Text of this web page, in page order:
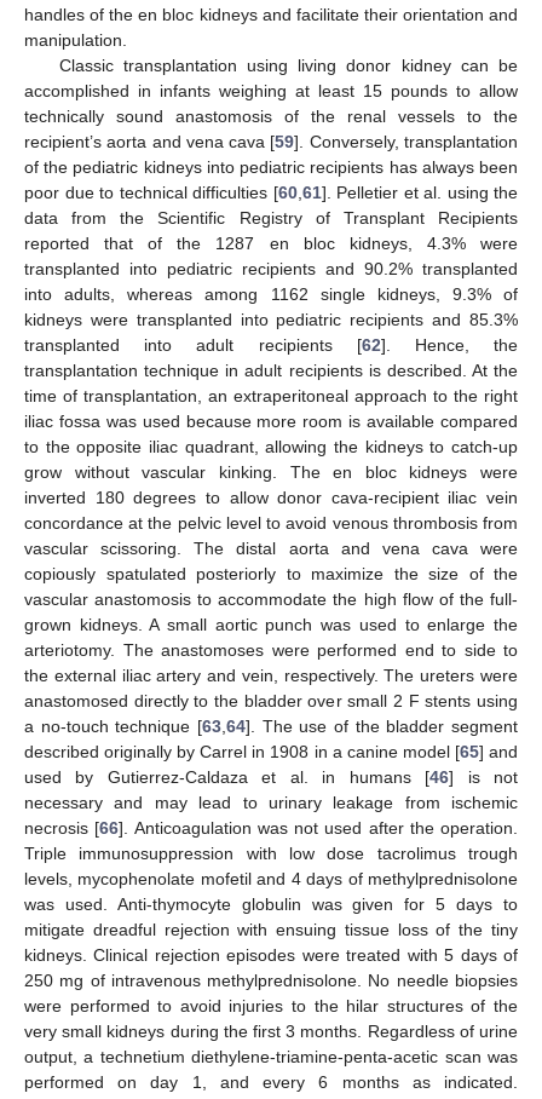
handles of the en bloc kidneys and facilitate their orientation and
manipulation.
Classic transplantation using living donor kidney can be
accomplished in infants weighing at least 15 pounds to allow
technically sound anastomosis of the renal vessels to the
recipient’s aorta and vena cava [59]. Conversely, transplantation
of the pediatric kidneys into pediatric recipients has always been
poor due to technical difficulties [60, 61]. Pelletier et al. using the
data from the Scientific Registry of Transplant Recipients
reported that of the 1287 en bloc kidneys, 4.3% were
transplanted into pediatric recipients and 90.2% transplanted
into adults, whereas among 1162 single kidneys, 9.3% of
kidneys were transplanted into pediatric recipients and 85.3%
transplanted into adult recipients [62]. Hence, the
transplantation technique in adult recipients is described. At the
time of transplantation, an extraperitoneal approach to the right
iliac fossa was used because more room is available compared
to the opposite iliac quadrant, allowing the kidneys to catch-up
grow without vascular kinking. The en bloc kidneys were
inverted 180 degrees to allow donor cava-recipient iliac vein
concordance at the pelvic level to avoid venous thrombosis from
vascular scissoring. The distal aorta and vena cava were
copiously spatulated posteriorly to maximize the size of the
vascular anastomosis to accommodate the high flow of the full-
grown kidneys. A small aortic punch was used to enlarge the
arteriotomy. The anastomoses were performed end to side to
the external iliac artery and vein, respectively. The ureters were
anastomosed directly to the bladder over small 2 F stents using
a no-touch technique [63 64]. The use of the bladder segment
described originally by Carrel in 1908 in a canine model [65] and
used by Gutierrez-Caldaza et al. in humans [46] is not
necessary and may lead to urinary leakage from ischemic
necrosis [66]. Anticoagulation was not used after the operation.
Triple immunosuppression with low dose tacrolimus trough
levels, mycophenolate mofetil and 4 days of methylprednisolone
was used. Anti-thymocyte globulin was given for 5 days to
mitigate dreadful rejection with ensuing tissue loss of the tiny
kidneys. Clinical rejection episodes were treated with 5 days of
250 mg of intravenous methylprednisolone. No needle biopsies
were performed to avoid injuries to the hilar structures of the
very small kidneys during the first 3 months. Regardless of urine
output, a technetium diethylene-triamine-penta-acetic scan was
performed on day 1, and every 6 months as indicated.